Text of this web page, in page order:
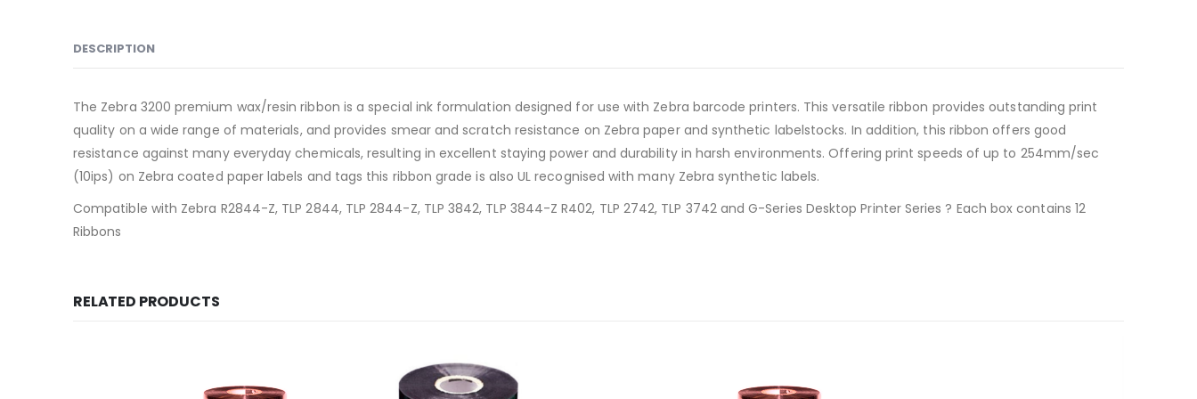
DESCRIPTION
The Zebra 3200 premium wax/resin ribbon is a special ink formulation designed for use with Zebra barcode printers. This versatile ribbon provides outstanding print
quality on a wide range of materials, and provides smear and scratch resistance on Zebra paper and synthetic labelstocks. In addition, this ribbon offers good
resistance against many everyday chemicals, resulting in excellent staying power and durability in harsh environments. Offering print speeds of up to 254mm/sec
(10ips) on Zebra coated paper labels and tags this ribbon grade is also UL recognised with many Zebra synthetic labels.
Compatible with Zebra R2844-Z, TLP 2844, TLP 2844-Z, TLP 3842, TLP 3844-Z R402, TLP 2742, TLP 3742 and G-Series Desktop Printer Series ? Each box contains 12
Ribbons
RELATED PRODUCTS